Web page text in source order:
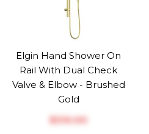
Elgin Hand Shower On
Rail With Dual Check
Valve & Elbow - Brushed
Gold
$‎310.00